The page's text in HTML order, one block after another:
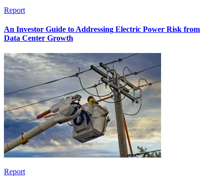
Report
An Investor Guide to Addressing Electric Power Risk from
Data Center Growth
Report